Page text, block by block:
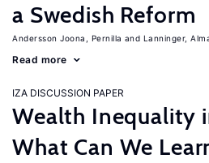
a Swedish Reform
Andersson Joona, Pernilla Lanninger,
Read more
IZA DISCUSSION PAPER
Wealth Inequality
What Can We